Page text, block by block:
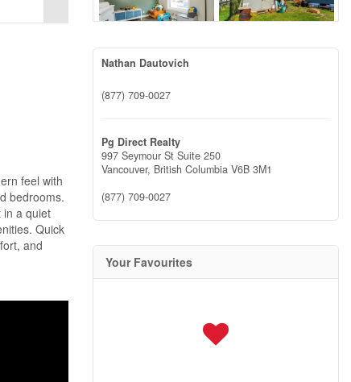
feel with
bedrooms.
in a quiet
Quick
and
Nathan Dautovich
(877) 709-0027
Pg Direct Realty
997 Seymour St Suite 250
Vancouver, British Columbia V6B 3M1
(877) 709-0027
Your Favourites